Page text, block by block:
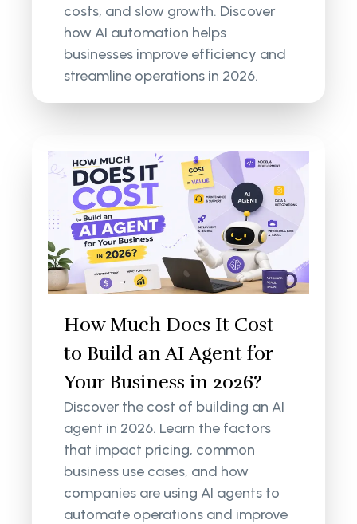
costs, and slow growth. Discover
how AI automation helps
businesses improve efficiency and
streamline operations in 2026.
How Much Does It Cost
to Build an AI Agent for
Your Business in 2026?
Discover the cost of building an AI
agent in 2026. Learn the factors
that impact pricing, common
business use cases, and how
companies are using AI agents to
automate operations and improve